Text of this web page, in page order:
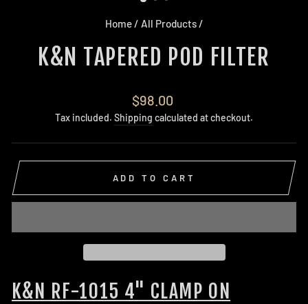
Home/ All Products/
K&N TAPERED POD FILTER
Regular
price
$98.00
Tax included. Shipping calculated at checkout.
ADD TO CART
K&N RF-1015 4" CLAMP ON